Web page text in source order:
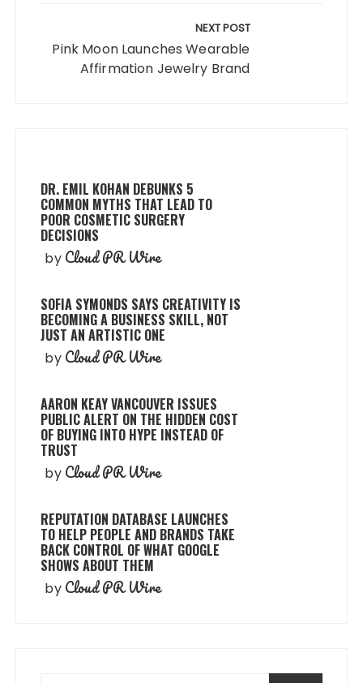
NEXT POST
Pink Moon Launches Wearable
Affirmation Jewelry Brand
DR. EMIL KOHAN DEBUNKS 5
COMMON MYTHS THAT LEAD TO
POOR COSMETIC SURGERY
DECISIONS
by Cloud PR Wire
SOFIA SYMONDS SAYS CREATIVITY IS
BECOMING A BUSINESS SKILL, NOT
JUST AN ARTISTIC ONE
by Cloud PR Wire
AARON KEAY VANCOUVER ISSUES
PUBLIC ALERT ON THE HIDDEN COST
OF BUYING INTO HYPE INSTEAD OF
TRUST
by Cloud PR Wire
REPUTATION DATABASE LAUNCHES
TO HELP PEOPLE AND BRANDS TAKE
BACK CONTROL OF WHAT GOOGLE
SHOWS ABOUT THEM
by Cloud PR Wire